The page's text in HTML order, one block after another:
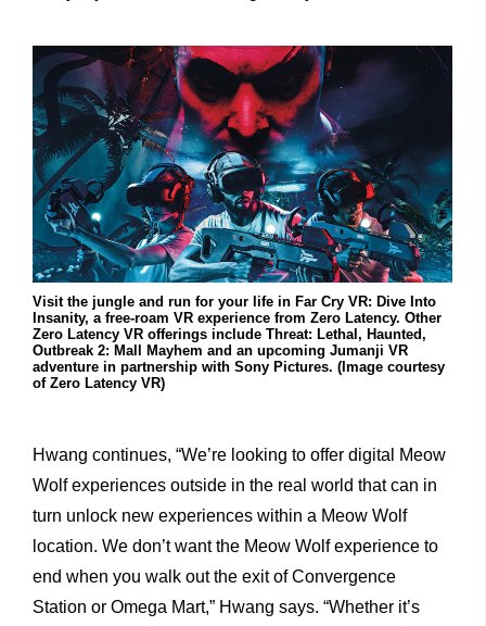
Visit the jungle and run for your life in Far Cry VR: Dive Into
Insanity, a free-roam VR experience from Zero Latency. Other
Zero Latency VR offerings include Threat: Lethal, Haunted,
Outbreak 2: Mall Mayhem and an upcoming Jumanji VR
adventure in partnership with Sony Pictures. (Image courtesy
of Zero Latency VR)
Hwang continues, “We’re looking to offer digital Meow
Wolf experiences outside in the real world that can in
turn unlock new experiences within a Meow Wolf
location. We don’t want the Meow Wolf experience to
end when you walk out the exit of Convergence
Station or Omega Mart,” Hwang says. “Whether it’s